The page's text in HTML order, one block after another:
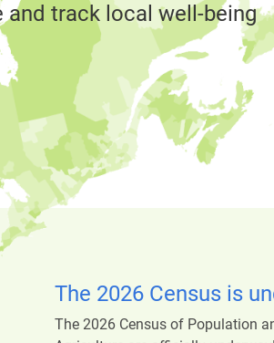
and track local well-being
The 2026 Census is
The 2026 Census of Population